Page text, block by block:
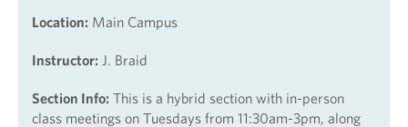
Location: Main Campus
Instructor: J. Braid
Section Info: This is a hybrid section with in-person
class meetings on Tuesdays from 11:30am-3pm, along